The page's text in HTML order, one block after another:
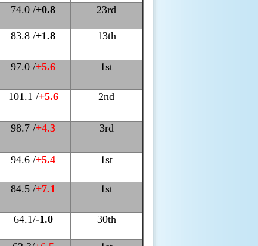
74.0 /+0.8 23rd
83.8 /+1.8 13th
97.0 /+5.6 1st
101.1 /+5.6 2nd
98.7 /+4.3 3rd
94.6 /+5.4 1st
84.5 /+7.1 1st
64.1/-1.0 30th